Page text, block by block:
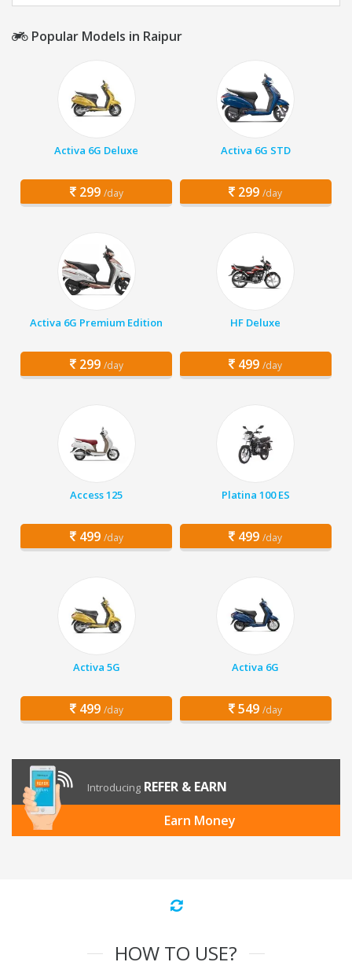
Popular Models in Raipur
Activa 6G Deluxe
299 /day
Activa 6G STD
299 /day
Activa 6G Premium Edition
299 /day
HF Deluxe
499 /day
Access 125
499 /day
Platina 100 ES
499 /day
Activa 5G
499 /day
Activa 6G
549 /day
Introducing REFER & EARN
Earn Money
HOW TO USE?